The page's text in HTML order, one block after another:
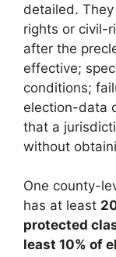
detailed.
rights or civil-
after the
effective;
conditions;
election-data
that a
without
One county-
has at least
protected
least 10% of